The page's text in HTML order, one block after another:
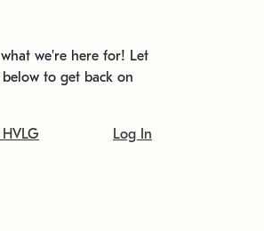
we're here for! Let
to get back on
Log In